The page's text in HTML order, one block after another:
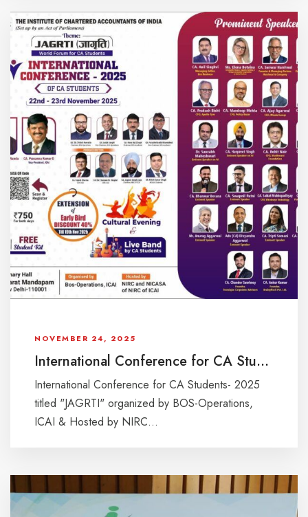
NOVEMBER 24, 2025
International Conference for CA Students- 2025 “JAGRTI”
International Conference for CA Students- 2025
titled "JAGRTI" organized by BOS-Operations,
ICAI & Hosted by NIRC...